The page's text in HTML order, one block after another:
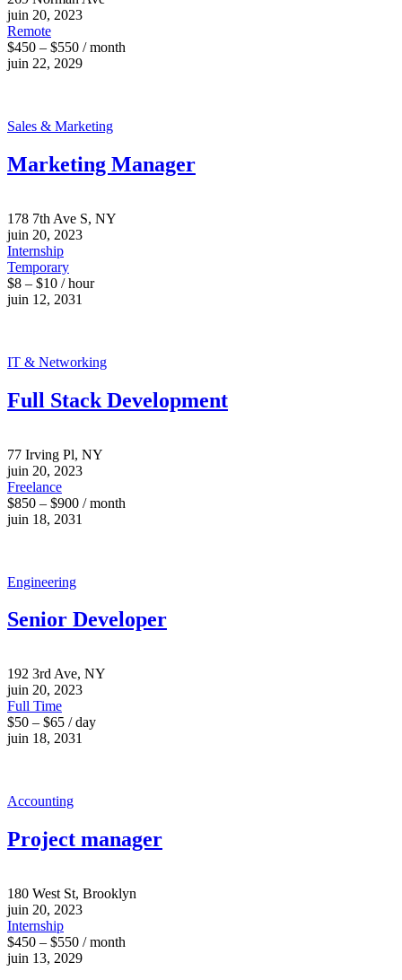
juin 20, 2023
Remote
$450 – $550 / month
juin 22, 2029
Sales & Marketing
Marketing Manager
178 7th Ave S, NY
juin 20, 2023
Internship
Temporary
$8 – $10 / hour
juin 12, 2031
IT & Networking
Full Stack Development
77 Irving Pl, NY
juin 20, 2023
Freelance
$850 – $900 / month
juin 18, 2031
Engineering
Senior Developer
192 3rd Ave, NY
juin 20, 2023
Full Time
$50 – $65 / day
juin 18, 2031
Accounting
Project manager
180 West St, Brooklyn
juin 20, 2023
Internship
$450 – $550 / month
juin 13, 2029